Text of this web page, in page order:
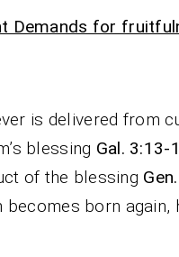
Demands for
is delivered from
blessing Gal. 3:13-
of the blessing
becomes born